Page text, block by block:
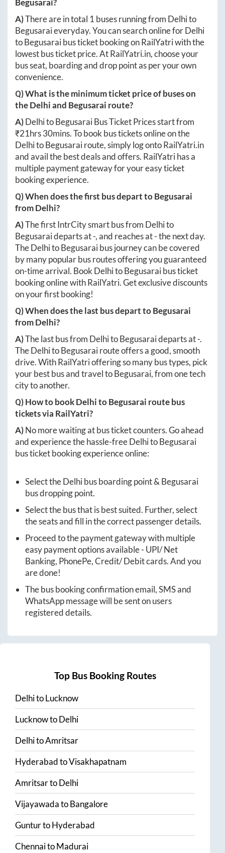
Begusarai?
A)There are in total 1 buses running from Delhito
Begusaraieveryday. You can search online forDelhi
toBegusaraibus ticket booking on RailYatri with the
lowest bus ticket price. AtRailYatri.in, choose your
bus seat, boarding and drop point as per your own
convenience.
Q) What is the minimum ticket price of buses on
theDelhiand Begusarai route?
A)DelhitoBegusaraiBus Ticket Prices start from
₹21hrs 30mins. To book bus tickets online on the
DelhitoBegusarairoute, simply log ontoRailYatri.in
and avail the best deals and offers. RailYatri has a
multiple payment gateway for your easy ticket
booking experience.
Q) When does the first bus depart toBegusarai
fromDelhi?
A)The first IntrCity smart bus from Delhito
Begusaraideparts at-, and reaches at-the next day.
TheDelhitoBegusaraibus journey can be covered
by many popular bus routes offering you guaranteed
on-time arrival. BookDelhitoBegusaraibus ticket
booking online with RailYatri. Get exclusive discounts
on your first booking!
Q) When does the last bus depart toBegusarai
fromDelhi?
A)The last bus from DelhitoBegusaraideparts at-.
TheDelhitoBegusarairoute offers a good, smooth
drive. With RailYatri offering so many bus types, pick
your best bus and travel toBegusarai, from one tech
city to another.
Q) How to bookDelhitoBegusarai route bus
tickets via RailYatri?
A)No more waiting at bus ticket counters. Go ahead
and experience the hassle-freeDelhitoBegusarai
bus ticket booking experience online:
Select theDelhibus boarding point &Begusarai
bus dropping point.
Select the bus that is best suited. Further, select
the seats and fill in the correct passenger details.
Proceed to the payment gateway with multiple
easy payment options available - UPI/ Net
Banking, PhonePe, Credit/ Debit cards. And you
are done!
The bus booking confirmation email, SMS and
WhatsApp message will be sent on users
registered details.
Top Bus Booking Routes
DelhitoLucknow
LucknowtoDelhi
DelhitoAmritsar
HyderabadtoVisakhapatnam
AmritsartoDelhi
VijayawadatoBangalore
GunturtoHyderabad
ChennaitoMadurai